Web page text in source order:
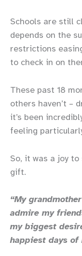
Schools are still
depends on the
restrictions
to check in on
These past 18
others haven’t –
it’s been
feeling
So, it was a joy
gift.
“My
admire my
my biggest
happiest days of